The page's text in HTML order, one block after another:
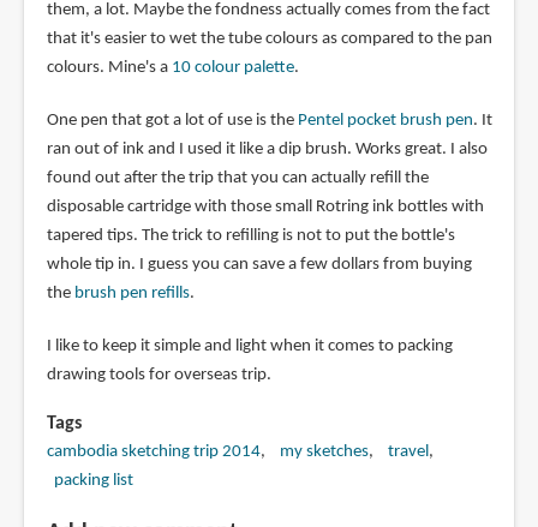
them, a lot. Maybe the fondness actually comes from the fact
that it's easier to wet the tube colours as compared to the pan
colours. Mine's a 10 colour palette.
One pen that got a lot of use is the Pentel pocket brush pen. It
ran out of ink and I used it like a dip brush. Works great. I also
found out after the trip that you can actually refill the
disposable cartridge with those small Rotring ink bottles with
tapered tips. The trick to refilling is not to put the bottle's
whole tip in. I guess you can save a few dollars from buying
the brush pen refills.
I like to keep it simple and light when it comes to packing
drawing tools for overseas trip.
Tags
cambodia sketching trip 2014 my sketches
travel
packing list